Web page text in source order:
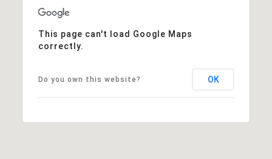
This page can't load Google Maps
correctly.
Do you own this website? OK